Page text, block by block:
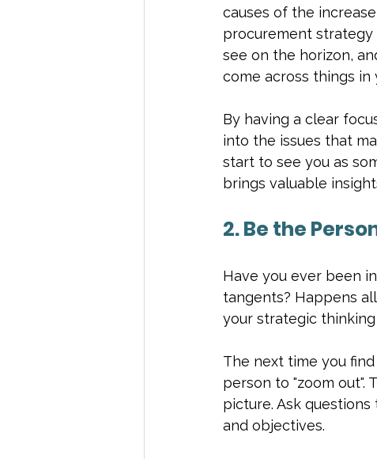
causes of the
procurement strategy
see on the horizon,
come across things
By having a clear
into the issues that
start to see you as
brings valuable
2. Be the
Have you ever been
tangents? Happens
your strategic thinking
The next time you
person to "zoom out".
picture. Ask
and objectives.